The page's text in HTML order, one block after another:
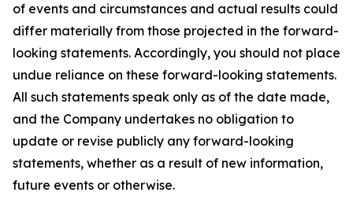
of events and circumstances and actual results could
differ materially from those projected in the forward-
looking statements. Accordingly, you should not place
undue reliance on these forward-looking statements.
All such statements speak only as of the date made,
and the Company undertakes no obligation to
update or revise publicly any forward-looking
statements, whether as a result of new information,
future events or otherwise.